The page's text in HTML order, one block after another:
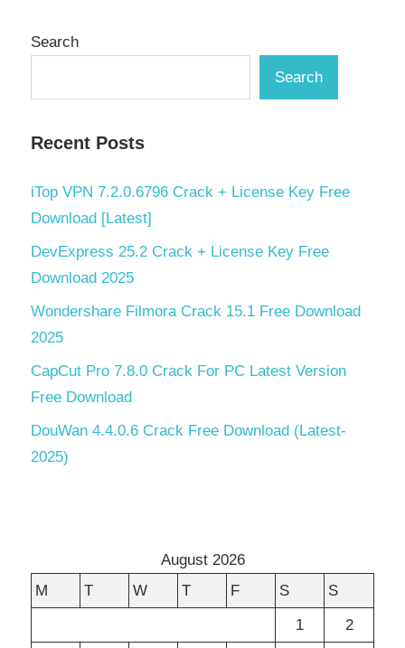
Search
Search
Recent Posts
iTop VPN 7.2.0.6796 Crack + License Key Free
Download [Latest]
DevExpress 25.2 Crack + License Key Free
Download 2025
Wondershare Filmora Crack 15.1 Free Download
2025
CapCut Pro 7.8.0 Crack For PC Latest Version
Free Download
DouWan 4.4.0.6 Crack Free Download (Latest-
2025)
August 2026
M
T W T F S
S
1
2